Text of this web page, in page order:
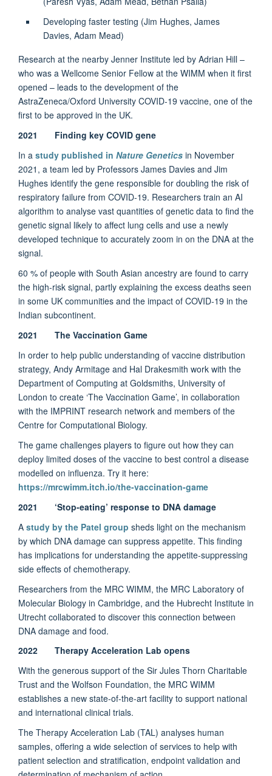
Developing faster testing (Jim Hughes, James
Davies, Adam Mead)
Research at the nearby Jenner Institute led by Adrian Hill –
who was a Wellcome Senior Fellow at the WIMM when it first
opened – leads to the development of the
AstraZeneca/Oxford University COVID-19 vaccine, one of the
first to be approved in the UK.
2021 Finding key COVID gene
In a study published in Nature Genetics in November
2021, a team led by Professors James Davies and Jim
Hughes identify the gene responsible for doubling the risk of
respiratory failure from COVID-19. Researchers train an AI
algorithm to analyse vast quantities of genetic data to find the
genetic signal likely to affect lung cells and use a newly
developed technique to accurately zoom in on the DNA at the
signal.
60 % of people with South Asian ancestry are found to carry
the high-risk signal, partly explaining the excess deaths seen
in some UK communities and the impact of COVID-19 in the
Indian subcontinent.
2021 The Vaccination Game
In order to help public understanding of vaccine distribution
strategy, Andy Armitage and Hal Drakesmith work with the
Department of Computing at Goldsmiths, University of
London to create ‘The Vaccination Game’, in collaboration
with the IMPRINT research network and members of the
Centre for Computational Biology.
The game challenges players to figure out how they can
deploy limited doses of the vaccine to best control a disease
modelled on influenza. Try it here:
https://mrcwimm.itch.io/the-vaccination-game
2021 ‘Stop-eating’ response to DNA damage
A study by the Patel group sheds light on the mechanism
by which DNA damage can suppress appetite. This finding
has implications for understanding the appetite-suppressing
side effects of chemotherapy.
Researchers from the MRC WIMM, the MRC Laboratory of
Molecular Biology in Cambridge, and the Hubrecht Institute in
Utrecht collaborated to discover this connection between
DNA damage and food.
2022 Therapy Acceleration Lab opens
With the generous support of the Sir Jules Thorn Charitable
Trust and the Wolfson Foundation, the MRC WIMM
establishes a new state-of-the-art facility to support national
and international clinical trials.
The Therapy Acceleration Lab (TAL) analyses human
samples, offering a wide selection of services to help with
patient selection and stratification, endpoint validation and